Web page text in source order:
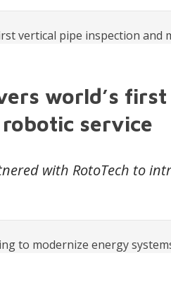
world’s
service
with RotoTech to